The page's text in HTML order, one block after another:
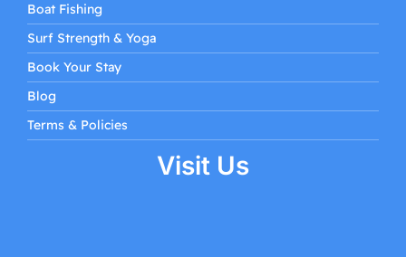
Boat Fishing
Surf Strength & Yoga
Book Your Stay
Blog
Terms & Policies
Visit Us